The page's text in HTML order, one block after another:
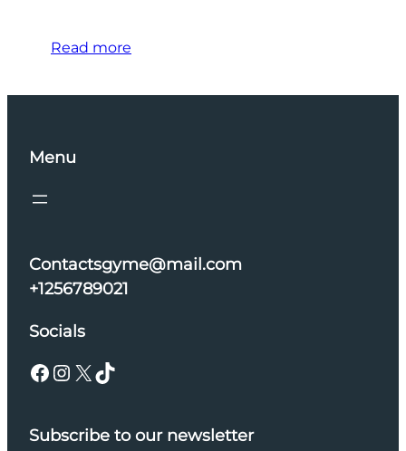
Read more
Menu
Contactsgyme@mail.com
+1256789021
Socials
Facebook Instagram X TikTok
Subscribe to our newsletter